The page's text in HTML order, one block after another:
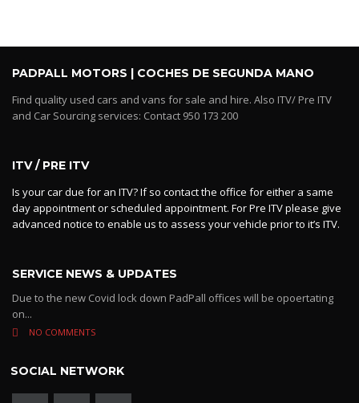
PADPALL MOTORS | COCHES DE SEGUNDA MANO
Find quality used cars and vans for sale and hire. Also ITV/ Pre ITV
and Car Sourcing services: Contact 950 173 200
ITV / PRE ITV
Is your car due for an ITV? If so contact the office for either a same
day appointment or scheduled appointment. For Pre ITV please give
advanced notice to enable us to assess your vehicle prior to it’s ITV.
SERVICE NEWS & UPDATES
Due to the new Covid lock down PadPall offices will be opoertating
on...
NO COMMENTS
SOCIAL NETWORK